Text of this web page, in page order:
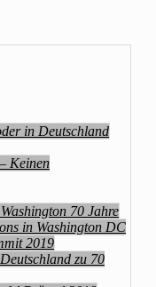
in Deutschland
Keinen
70 Jahre
in Washington DC
2019
zu 70